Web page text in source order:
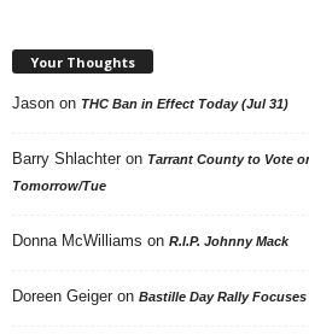
Your Thoughts
Jason on THC Ban in Effect Today (Jul 31)
Barry Shlachter on Tarrant County to Vote
Tomorrow/Tue
Donna McWilliams on R.I.P. Johnny Mack
Doreen Geiger on Bastille Day Rally